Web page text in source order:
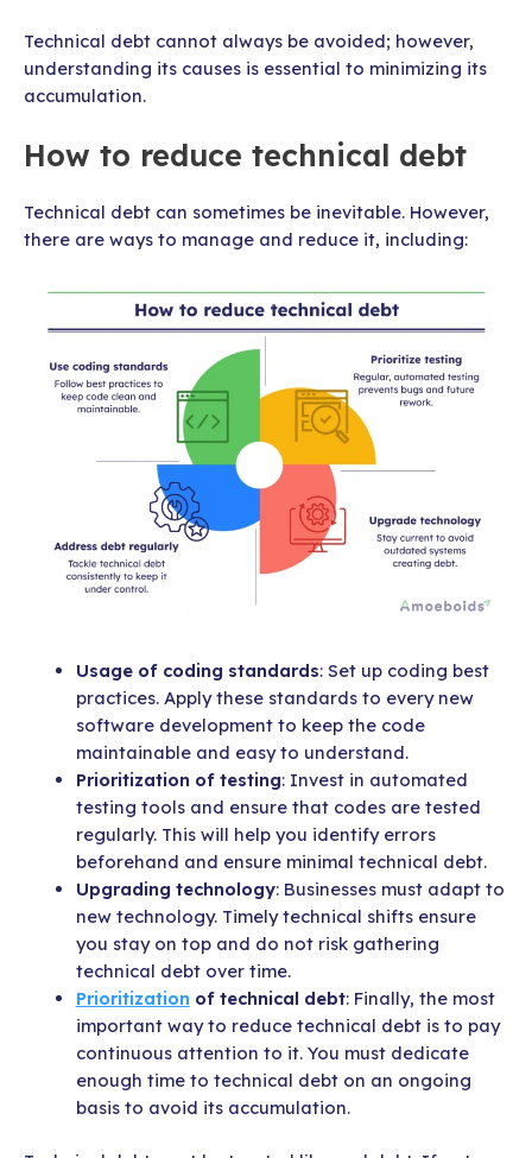
Technical debt cannot always be avoided; however,
understanding its causes is essential to minimizing its
accumulation.
How to reduce technical debt
Technical debt can sometimes be inevitable. However,
there are ways to manage and reduce it, including:
Usage of coding standards: Set up coding best
practices. Apply these standards to every new
software development to keep the code
maintainable and easy to understand.
Prioritization of testing: Invest in automated
testing tools and ensure that codes are tested
regularly. This will help you identify errors
beforehand and ensure minimal technical debt.
Upgrading technology: Businesses must adapt to
new technology. Timely technical shifts ensure
you stay on top and do not risk gathering
technical debt over time.
Prioritization of technical debt: Finally, the most
important way to reduce technical debt is to pay
continuous attention to it. You must dedicate
enough time to technical debt on an ongoing
basis to avoid its accumulation.